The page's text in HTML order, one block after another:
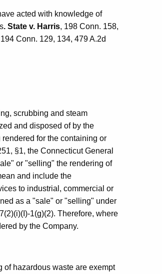
acted with knowledge of
. State v. Harris, 198 Conn. 158,
194 Conn. 129, 134, 479 A.2d
scrubbing and steam
and disposed of by the
for the containing or
§1, the Connecticut General
or "selling" the rendering of
and include the
to industrial, commercial or
as a "sale" or "selling" under
1(g)(2). Therefore, where
by the Company.
of hazardous waste are exempt